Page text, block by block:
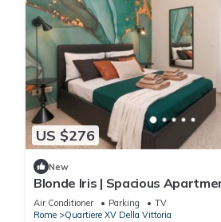
US $276
New
Blonde Iris | Spacious
Mazzini
Air Conditioner Parking
TV
Rome
Quartiere XV Della Vittoria